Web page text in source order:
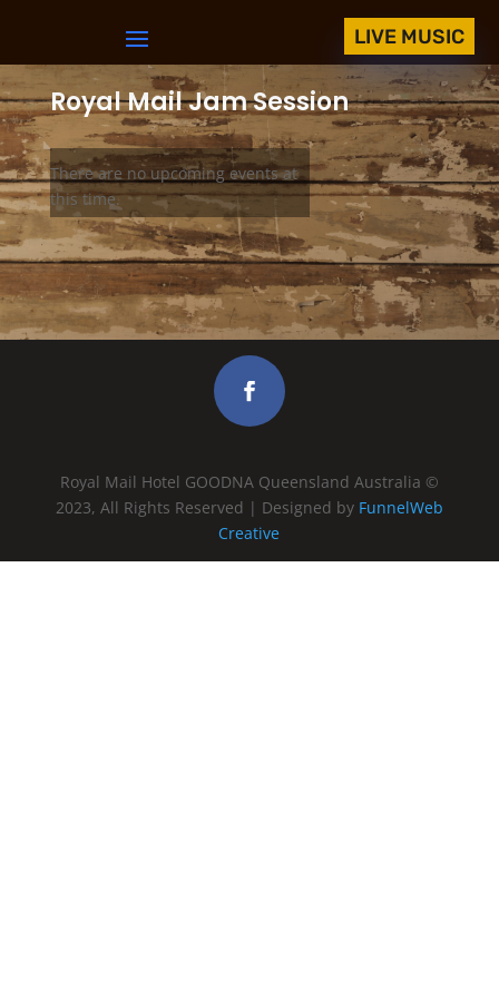
LIVE MUSIC
Royal Mail Jam Session
There are no upcoming events at
this time.
Royal Mail Hotel GOODNA Queensland Australia ©
2023, All Rights Reserved | Designed by FunnelWeb
Creative